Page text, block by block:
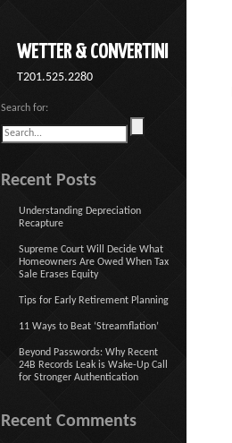
WETTER & CONVERTINI
T201.525.2280
Search for:
Recent Posts
Understanding Depreciation
Recapture
Supreme Court Will Decide What
Homeowners Are Owed When Tax
Sale Erases Equity
Tips for Early Retirement Planning
11 Ways to Beat ‘Streamflation’
Beyond Passwords: Why Recent
24B Records Leak is Wake-Up Call
for Stronger Authentication
Recent Comments